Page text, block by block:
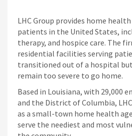
홀덤사이트
Nouveau Casino En Ligne
Paris Sportif Crypto
Siti Di Scommesse
LHC Group provides home
patients in the United States,
therapy, and hospice care. The
residential facilities serving
transitioned out of a hospital
remain too severe to go home.
Based in Louisiana, with 29,000
and the District of Columbia,
as a small-town home health
serve the neediest and most